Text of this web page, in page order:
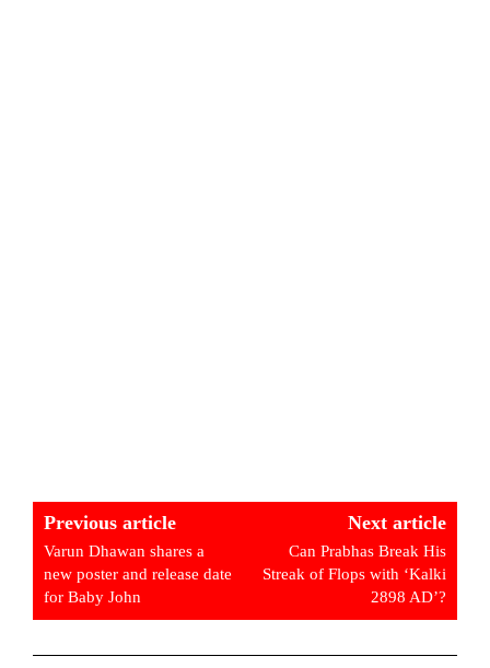
Previous article
Varun Dhawan shares a
new poster and release date
for Baby John
Next article
Can Prabhas Break His
Streak of Flops with ‘Kalki
2898 AD’?